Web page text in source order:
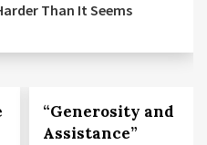
Than It Seems
“Generosity and
Assistance”